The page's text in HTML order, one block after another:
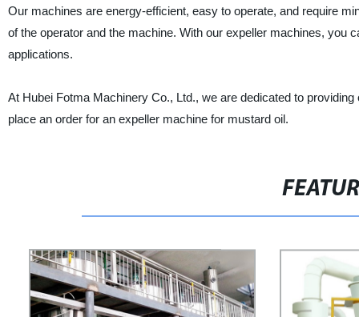
Our machines are energy-efficient, easy to operate, and require
of the operator and the machine. With our expeller machines, you
applications.
At Hubei Fotma Machinery Co., Ltd., we are dedicated to
place an order for an expeller machine for mustard oil.